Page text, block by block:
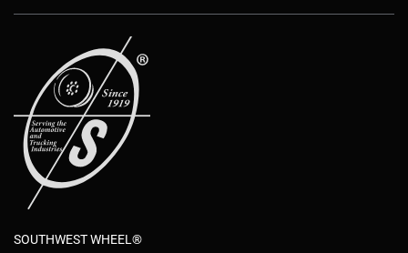
SOUTHWEST WHEEL®